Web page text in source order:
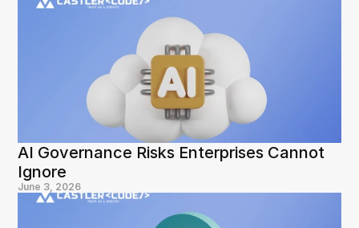
AI Governance Risks Enterprises Cannot
Ignore
June 3, 2026